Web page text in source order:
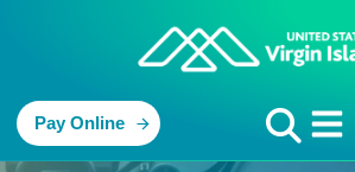
Pay Online